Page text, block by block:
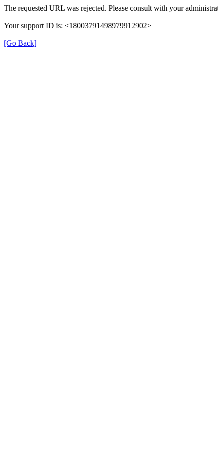
The requested URL was rejected. Please consult with your
Your support ID is: <18003791498979912902>
[Go Back]